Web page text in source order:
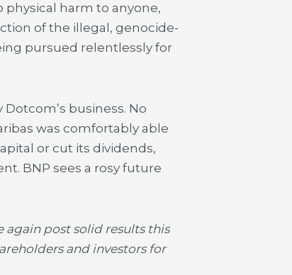
physical harm to anyone,
of the illegal, genocide-
pursued relentlessly for
business. No
was comfortably able
or cut its dividends,
BNP sees a rosy future
again post solid results this
and investors for